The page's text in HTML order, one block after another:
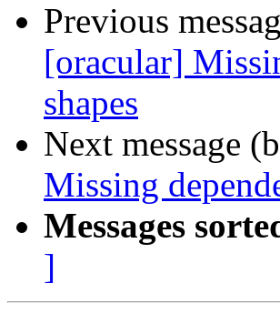
Previous
[oracular]
shapes
Next message
Missing
Messages
]